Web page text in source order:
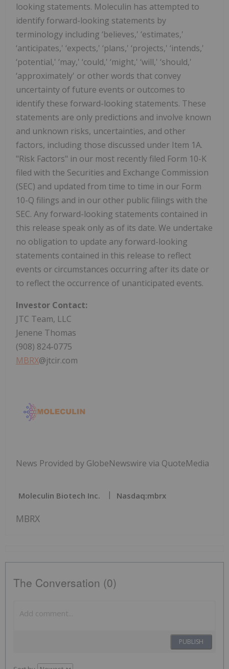
looking statements. Moleculin has attempted to
identify forward-looking statements by
terminology including ‘believes,' ‘estimates,'
‘anticipates,' ‘expects,' ‘plans,' ‘projects,' ‘intends,'
‘potential,' ‘may,' ‘could,' ‘might,' ‘will,' ‘should,'
‘approximately' or other words that convey
uncertainty of future events or outcomes to
identify these forward-looking statements. These
statements are only predictions and involve known
and unknown risks, uncertainties, and other
factors, including those discussed under Item 1A.
"Risk Factors" in our most recently filed Form 10-K
filed with the Securities and Exchange Commission
(SEC) and updated from time to time in our Form
10-Q filings and in our other public filings with the
SEC. Any forward-looking statements contained in
this release speak only as of its date. We undertake
no obligation to update any forward-looking
statements contained in this release to reflect
events or circumstances occurring after its date or
to reflect the occurrence of unanticipated events.
Investor Contact:
JTC Team, LLC
Jenene Thomas
(908) 824-0775
MBRX@jtcir.com
News Provided by GlobeNewswire via QuoteMedia
Moleculin Biotech Inc. Nasdaq:mbrx
MBRX
The Conversation (0)
PUBLISH